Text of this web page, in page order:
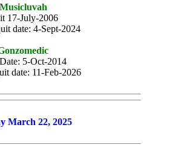
Musicluvah
17-July-2006
date: 4-Sept-2024
5-Oct-2014
date: 11-Feb-2026
March 22, 2025